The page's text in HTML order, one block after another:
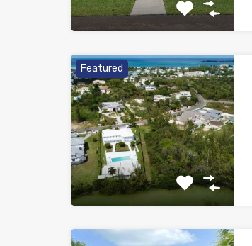
Featured